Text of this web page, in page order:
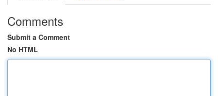
Comments
Submit a Comment
No HTML